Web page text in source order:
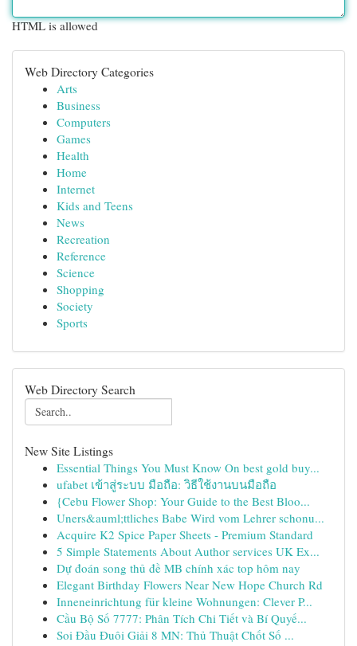
HTML is allowed
Web Directory Categories
Arts
Business
Computers
Games
Health
Home
Internet
Kids and Teens
News
Recreation
Reference
Science
Shopping
Society
Sports
Web Directory Search
New Site Listings
Essential Things You Must Know On best gold buy...
ufabet เข้าสู่ระบบ มือถือ: วิธีใช้งานบนมือถือ
{Cebu Flower Shop: Your Guide to the Best Bloo...
Uners&auml;ttliches Babe Wird vom Lehrer schonu...
Acquire K2 Spice Paper Sheets - Premium Standard
5 Simple Statements About Author services UK Ex...
Dự đoán song thủ đề MB chính xác top hôm nay
Elegant Birthday Flowers Near New Hope Church Rd
Inneneinrichtung für kleine Wohnungen: Clever P...
Cầu Bộ Số 7777: Phân Tích Chi Tiết và Bí Quyế...
Soi Đầu Đuôi Giải 8 MN: Thủ Thuật Chốt Số ...